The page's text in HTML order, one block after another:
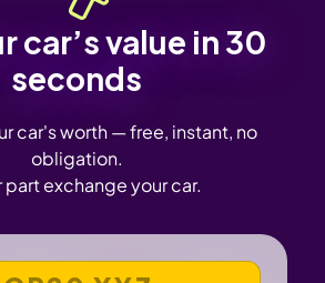
car’s value in 30
seconds
car's worth — free, instant, no
obligation.
part exchange your car.
NUMBER